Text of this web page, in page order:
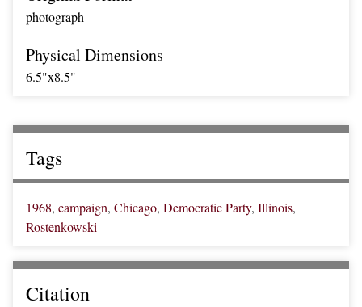
photograph
Physical Dimensions
6.5"x8.5"
Tags
1968, campaign, Chicago, Democratic Party, Illinois,
Rostenkowski
Citation